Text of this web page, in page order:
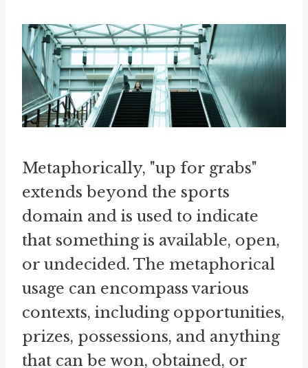
Metaphorically, "up for grabs"
extends beyond the sports
domain and is used to indicate
that something is available, open,
or undecided. The metaphorical
usage can encompass various
contexts, including opportunities,
prizes, possessions, and anything
that can be won, obtained, or